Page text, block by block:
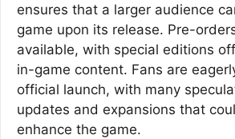
ensures that a larger audience
game upon its release. Pre-
available, with special editions
in-game content. Fans are
official launch, with many
updates and expansions that
enhance the game.